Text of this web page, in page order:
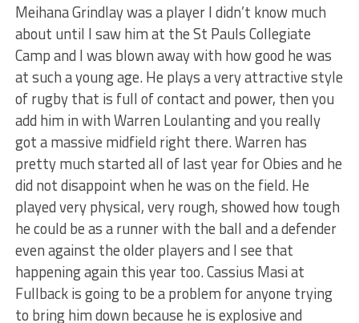
Meihana Grindlay was a player I didn’t know much
about until I saw him at the St Pauls Collegiate
Camp and I was blown away with how good he was
at such a young age. He plays a very attractive style
of rugby that is full of contact and power, then you
add him in with Warren Loulanting and you really
got a massive midfield right there. Warren has
pretty much started all of last year for Obies and he
did not disappoint when he was on the field. He
played very physical, very rough, showed how tough
he could be as a runner with the ball and a defender
even against the older players and I see that
happening again this year too. Cassius Masi at
Fullback is going to be a problem for anyone trying
to bring him down because he is explosive and